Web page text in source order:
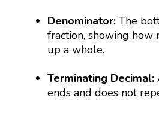
Denominator:The
fraction, showing how
up a whole.
Terminating Decimal:
ends and does not